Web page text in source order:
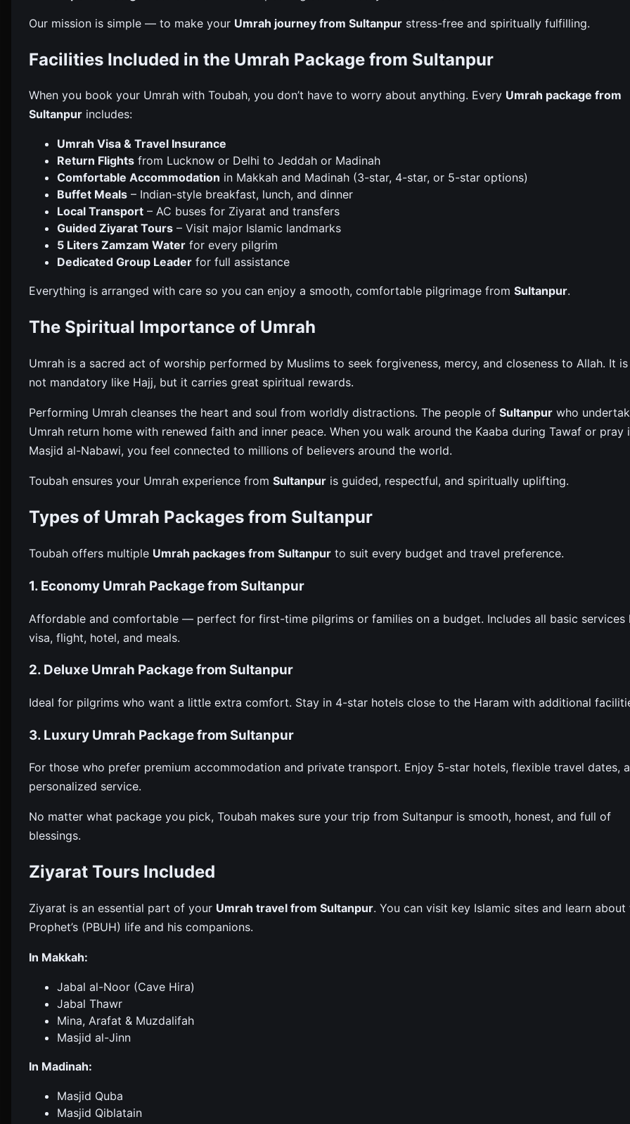
Our mission is simple — to make your Umrah journey from Sultanpur stress-free and spiritually fulfilling.
Facilities Included in the Umrah Package from Sultanpur
When you book your Umrah with Toubah, you don’t have to worry about anything. Every Umrah package from
Sultanpur includes:
Umrah Visa & Travel Insurance
Return Flights from Lucknow or Delhi to Jeddah or Madinah
Comfortable Accommodation in Makkah and Madinah (3-star, 4-star, or 5-star options)
Buffet Meals – Indian-style breakfast, lunch, and dinner
Local Transport – AC buses for Ziyarat and transfers
Guided Ziyarat Tours – Visit major Islamic landmarks
5 Liters Zamzam Water for every pilgrim
Dedicated Group Leader for full assistance
Everything is arranged with care so you can enjoy a smooth, comfortable pilgrimage from Sultanpur.
The Spiritual Importance of Umrah
Umrah is a sacred act of worship performed by Muslims to seek forgiveness, mercy, and closeness to Allah. It is
not mandatory like Hajj, but it carries great spiritual rewards.
Performing Umrah cleanses the heart and soul from worldly distractions. The people of Sultanpur who
Umrah return home with renewed faith and inner peace. When you walk around the Kaaba during Tawaf or pray
Masjid al-Nabawi, you feel connected to millions of believers around the world.
Toubah ensures your Umrah experience from Sultanpur is guided, respectful, and spiritually uplifting.
Types of Umrah Packages from Sultanpur
Toubah offers multiple Umrah packages from Sultanpur to suit every budget and travel preference.
1. Economy Umrah Package from Sultanpur
Affordable and comfortable — perfect for first-time pilgrims or families on a budget. Includes all basic services
visa, flight, hotel, and meals.
2. Deluxe Umrah Package from Sultanpur
Ideal for pilgrims who want a little extra comfort. Stay in 4-star hotels close to the Haram with additional
3. Luxury Umrah Package from Sultanpur
For those who prefer premium accommodation and private transport. Enjoy 5-star hotels, flexible travel dates,
personalized service.
No matter what package you pick, Toubah makes sure your trip from Sultanpur is smooth, honest, and full of
blessings.
Ziyarat Tours Included
Ziyarat is an essential part of your Umrah travel from Sultanpur. You can visit key Islamic sites and learn about
Prophet’s (PBUH) life and his companions.
In Makkah:
Jabal al-Noor (Cave Hira)
Jabal Thawr
Mina, Arafat & Muzdalifah
Masjid al-Jinn
In Madinah:
Masjid Quba
Masjid Qiblatain